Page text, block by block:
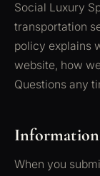
Social Luxury
transportation
policy explains
website, how
Questions any
When you